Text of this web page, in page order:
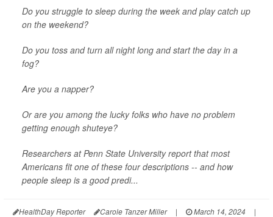
Do you struggle to sleep during the week and play catch up
on the weekend?
Do you toss and turn all night long and start the day in a
fog?
Are you a napper?
Or are you among the lucky folks who have no problem
getting enough shuteye?
Researchers at Penn State University report that most
Americans fit one of these four descriptions -- and how
people sleep is a good predi...
HealthDay Reporter Carole Tanzer Miller | March 14, 2024
|